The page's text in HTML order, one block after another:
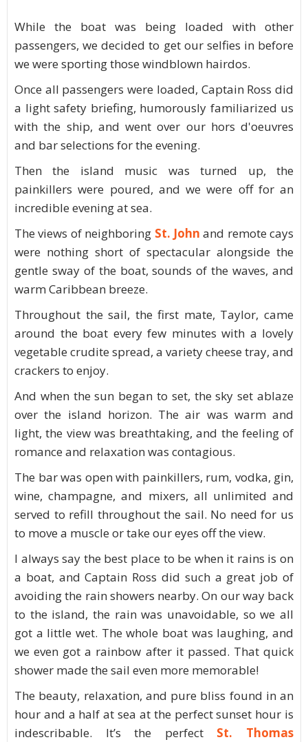
While the boat was being loaded with other
passengers, we decided to get our selfies in before
we were sporting those windblown hairdos.
Once all passengers were loaded, Captain Ross did
a light safety briefing, humorously familiarized us
with the ship, and went over our hors d'oeuvres
and bar selections for the evening.
Then the island music was turned up, the
painkillers were poured, and we were off for an
incredible evening at sea.
The views of neighboring St. John and remote cays
were nothing short of spectacular alongside the
gentle sway of the boat, sounds of the waves, and
warm Caribbean breeze.
Throughout the sail, the first mate, Taylor, came
around the boat every few minutes with a lovely
vegetable crudite spread, a variety cheese tray, and
crackers to enjoy.
And when the sun began to set, the sky set ablaze
over the island horizon. The air was warm and
light, the view was breathtaking, and the feeling of
romance and relaxation was contagious.
The bar was open with painkillers, rum, vodka, gin,
wine, champagne, and mixers, all unlimited and
served to refill throughout the sail. No need for us
to move a muscle or take our eyes off the view.
I always say the best place to be when it rains is on
a boat, and Captain Ross did such a great job of
avoiding the rain showers nearby. On our way back
to the island, the rain was unavoidable, so we all
got a little wet. The whole boat was laughing, and
we even got a rainbow after it passed. That quick
shower made the sail even more memorable!
The beauty, relaxation, and pure bliss found in an
hour and a half at sea at the perfect sunset hour is
indescribable. It’s the perfect St. Thomas